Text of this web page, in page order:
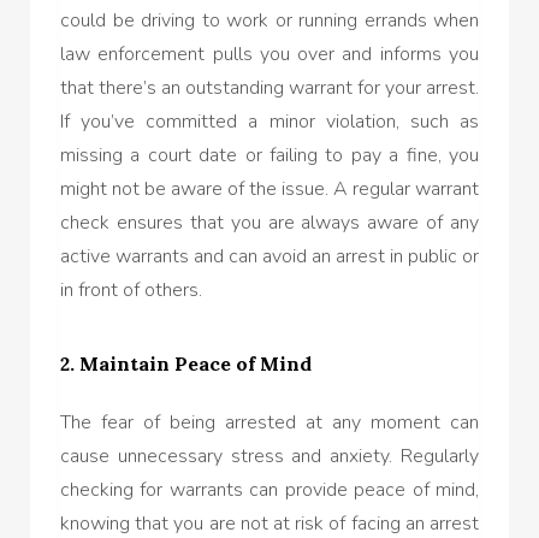
could be driving to work or running errands when
law enforcement pulls you over and informs you
that there’s an outstanding warrant for your arrest.
If you’ve committed a minor violation, such as
missing a court date or failing to pay a fine, you
might not be aware of the issue. A regular warrant
check ensures that you are always aware of any
active warrants and can avoid an arrest in public or
in front of others.
2. Maintain Peace of Mind
The fear of being arrested at any moment can
cause unnecessary stress and anxiety. Regularly
checking for warrants can provide peace of mind,
knowing that you are not at risk of facing an arrest